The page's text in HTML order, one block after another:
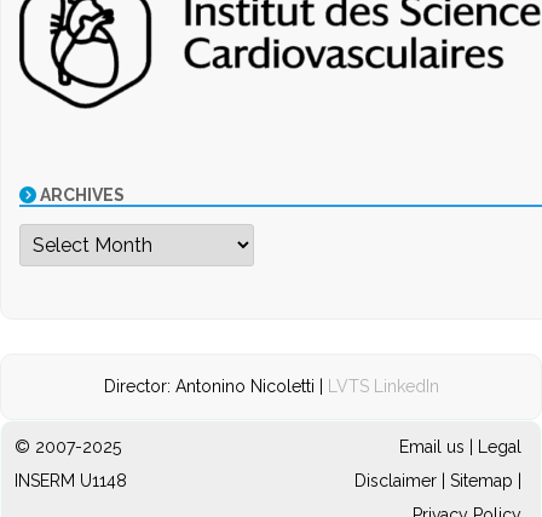
ARCHIVES
Archives
Director: Antonino Nicoletti | LVTS LinkedIn
© 2007-2025
INSERM U1148
Email us
Legal
Disclaimer| Sitemap